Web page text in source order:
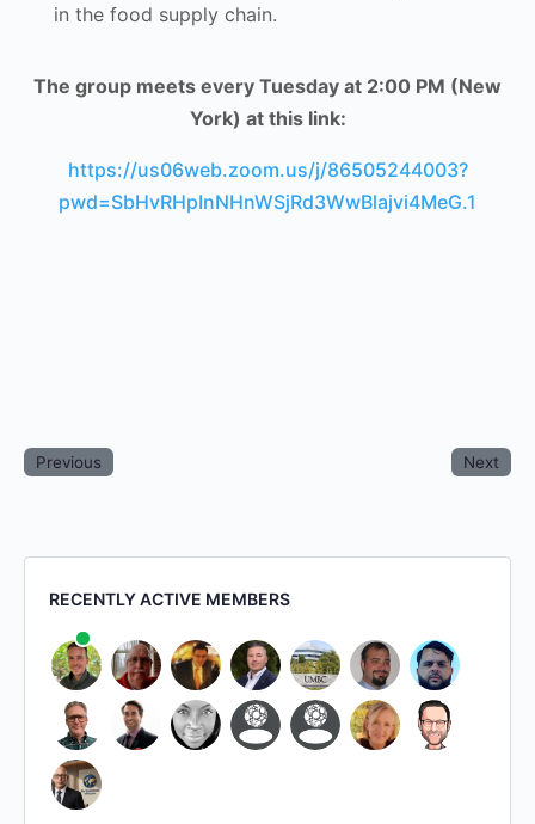
in the food supply chain.
The group meets every Tuesday at 2:00 PM (New
York) at this link:
https://us06web.zoom.us/j/86505244003?
pwd=SbHvRHpInNHnWSjRd3WwBlajvi4MeG.1
Previous Next
RECENTLY ACTIVE MEMBERS